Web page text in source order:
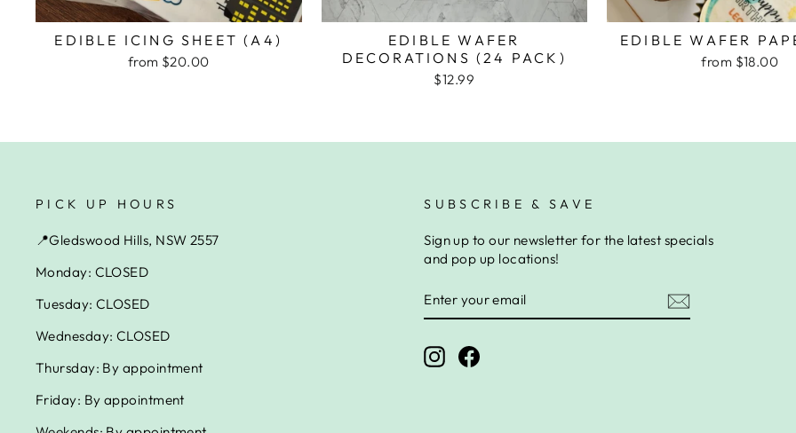
EDIBLE ICING SHEET (A4)
from $20.00
EDIBLE WAFER
DECORATIONS (24 PACK)
$12.99
EDIBLE WAFER
from $18.00
PICK UP HOURS
📍Gledswood Hills, NSW 2557
Monday: CLOSED
Tuesday: CLOSED
Wednesday: CLOSED
Thursday: By appointment
Friday: By appointment
SUBSCRIBE & SAVE
Sign up to our newsletter for the latest specials
and pop up locations!
YOUR
EMAIL
InstagramFacebook